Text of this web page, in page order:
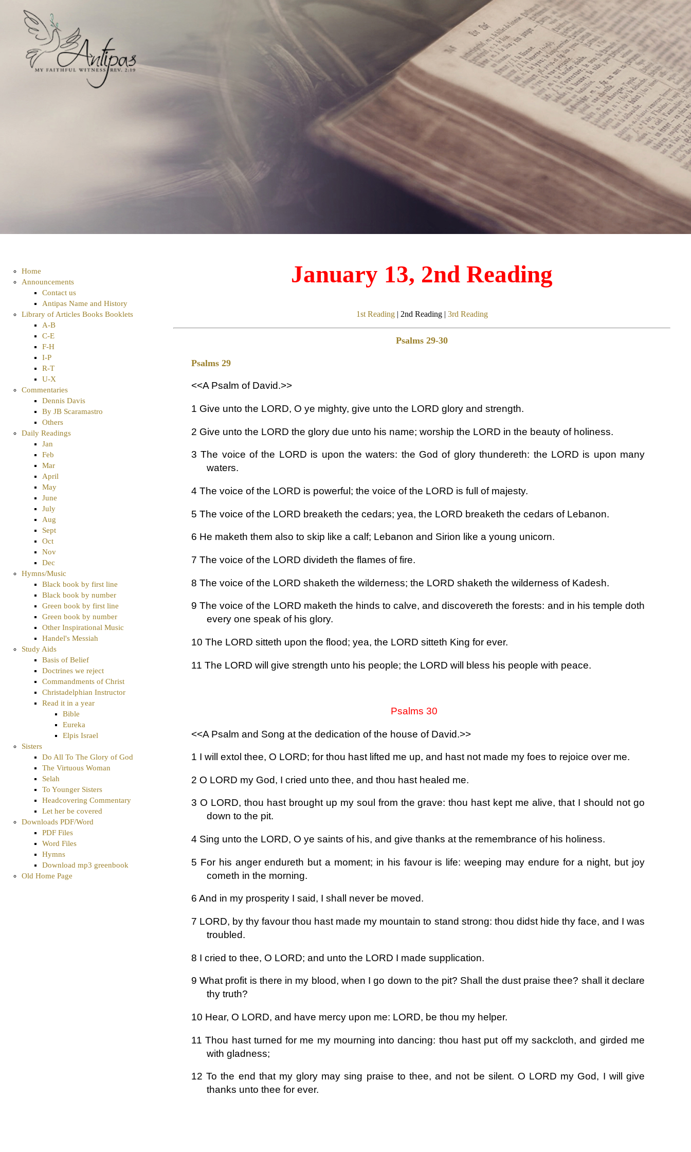
Home
Announcements
Contact us
Antipas Name and History
Library of Articles Books Booklets
A-B
C-E
F-H
I-P
R-T
U-X
Commentaries
Dennis Davis
By JB Scaramastro
Others
Daily Readings
Jan
Feb
Mar
April
May
June
July
Aug
Sept
Oct
Nov
Dec
Hymns/Music
Black book by first line
Black book by number
Green book by first line
Green book by number
Other Inspirational Music
Handel's Messiah
Study Aids
Basis of Belief
Doctrines we reject
Commandments of Christ
Christadelphian Instructor
Read it in a year
Bible
Eureka
Elpis Israel
Sisters
Do All To The Glory of God
The Virtuous Woman
Selah
To Younger Sisters
Headcovering Commentary
Let her be covered
Downloads PDF/Word
PDF Files
Word Files
Hymns
Download mp3 greenbook
Old Home Page
January 13, 2nd Reading
1st Reading | 2nd Reading | 3rd Reading
Psalms 29-30
Psalms 29
<<A Psalm of David.>>
1 Give unto the LORD, O ye mighty, give unto the LORD glory and strength.
2 Give unto the LORD the glory due unto his name; worship the LORD in the beauty of holiness.
3 The voice of the LORD is upon the waters: the God of glory thundereth: the LORD is upon many
waters.
4 The voice of the LORD is powerful; the voice of the LORD is full of majesty.
5 The voice of the LORD breaketh the cedars; yea, the LORD breaketh the cedars of Lebanon.
6 He maketh them also to skip like a calf; Lebanon and Sirion like a young unicorn.
7 The voice of the LORD divideth the flames of fire.
8 The voice of the LORD shaketh the wilderness; the LORD shaketh the wilderness of Kadesh.
9 The voice of the LORD maketh the hinds to calve, and discovereth the forests: and in his temple doth
every one speak of his glory.
10 The LORD sitteth upon the flood; yea, the LORD sitteth King for ever.
11 The LORD will give strength unto his people; the LORD will bless his people with peace.
Psalms 30
<<A Psalm and Song at the dedication of the house of David.>>
1 I will extol thee, O LORD; for thou hast lifted me up, and hast not made my foes to rejoice over me.
2 O LORD my God, I cried unto thee, and thou hast healed me.
3 O LORD, thou hast brought up my soul from the grave: thou hast kept me alive, that I should not go
down to the pit.
4 Sing unto the LORD, O ye saints of his, and give thanks at the remembrance of his holiness.
5 For his anger endureth but a moment; in his favour is life: weeping may endure for a night, but joy
cometh in the morning.
6 And in my prosperity I said, I shall never be moved.
7 LORD, by thy favour thou hast made my mountain to stand strong: thou didst hide thy face, and I was
troubled.
8 I cried to thee, O LORD; and unto the LORD I made supplication.
9 What profit is there in my blood, when I go down to the pit? Shall the dust praise thee? shall it declare
thy truth?
10 Hear, O LORD, and have mercy upon me: LORD, be thou my helper.
11 Thou hast turned for me my mourning into dancing: thou hast put off my sackcloth, and girded me
with gladness;
12 To the end that my glory may sing praise to thee, and not be silent. O LORD my God, I will give
thanks unto thee for ever.